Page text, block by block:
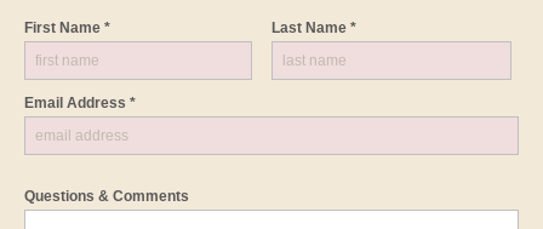
First Name * Last Name *
Email Address *
Questions & Comments